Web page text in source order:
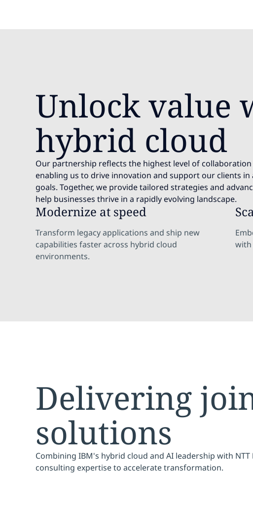
Unlock value
hybrid cloud
Our partnership reflects the highest level of collaboration
enabling us to drive innovation and support our clients in
goals. Together, we provide tailored strategies and
help businesses thrive in a rapidly evolving landscape.
Modernize at speed
Transform legacy applications and ship new
capabilities faster across hybrid cloud
environments.
with
Delivering
solutions
Combining IBM's hybrid cloud and AI leadership with NTT
consulting expertise to accelerate transformation.